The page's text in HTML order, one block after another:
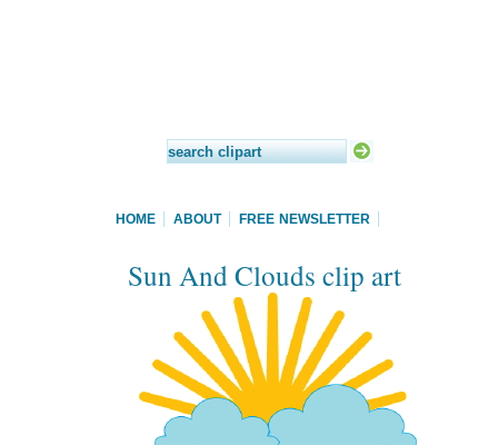
HOME ABOUT FREE NEWSLETTER
Sun And Clouds clip art